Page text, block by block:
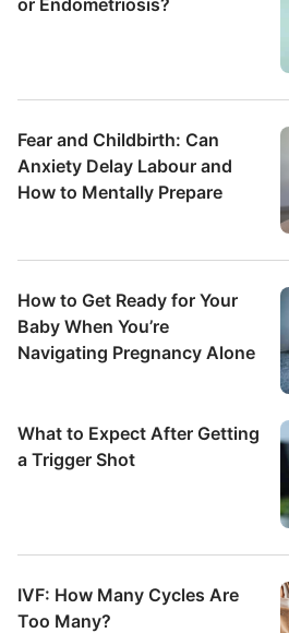
or Endometriosis?
Fear and Childbirth: Can
Anxiety Delay Labour and
How to Mentally Prepare
How to Get Ready for Your
Baby When You’re
Navigating Pregnancy Alone
What to Expect After Getting
a Trigger Shot
IVF: How Many Cycles Are
Too Many?